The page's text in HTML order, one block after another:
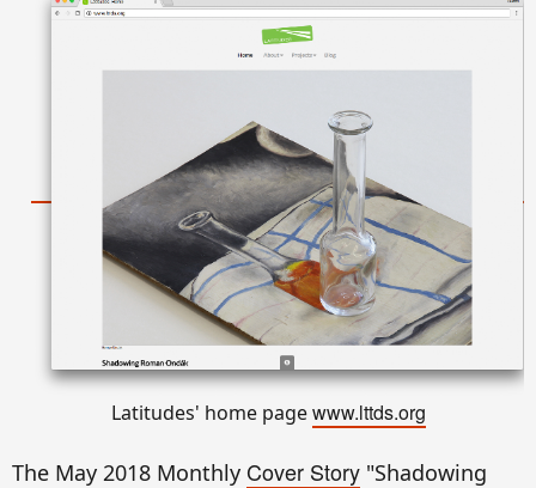
Latitudes' home pagewww.lttds.org
The May 2018 Monthly Cover Story "Shadowing